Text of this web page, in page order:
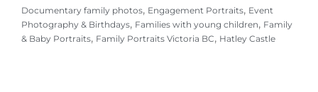
Documentary family photos, Engagement Portraits, Event
Photography & Birthdays, Families with young children, Family
& Baby Portraits, Family Portraits Victoria BC, Hatley Castle